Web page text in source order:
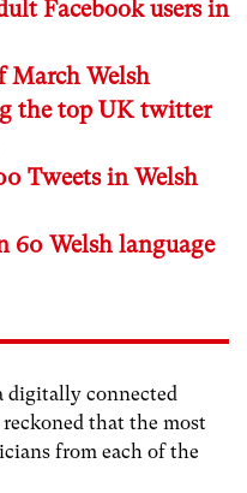
Facebook users in
March Welsh
the top UK twitter
Tweets in Welsh
60 Welsh language
digitally connected
that the most
from each of the